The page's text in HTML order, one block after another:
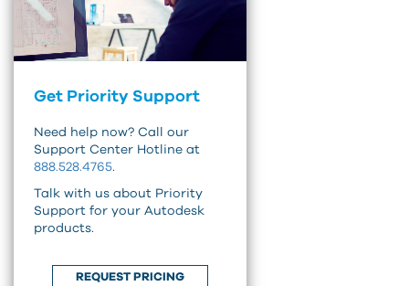
Get Priority Support
Need help now? Call our
Support Center Hotline at
888.528.4765.
Talk with us about Priority
Support for your Autodesk
products.
REQUEST PRICING